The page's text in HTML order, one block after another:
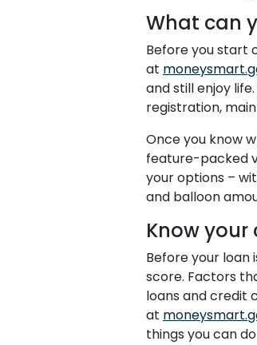
What can
Before you start
at
and still enjoy
registration,
Once you know
feature-packed
your options –
and balloon
Know
Before your loan
score. Factors
loans and credit
at
things you can